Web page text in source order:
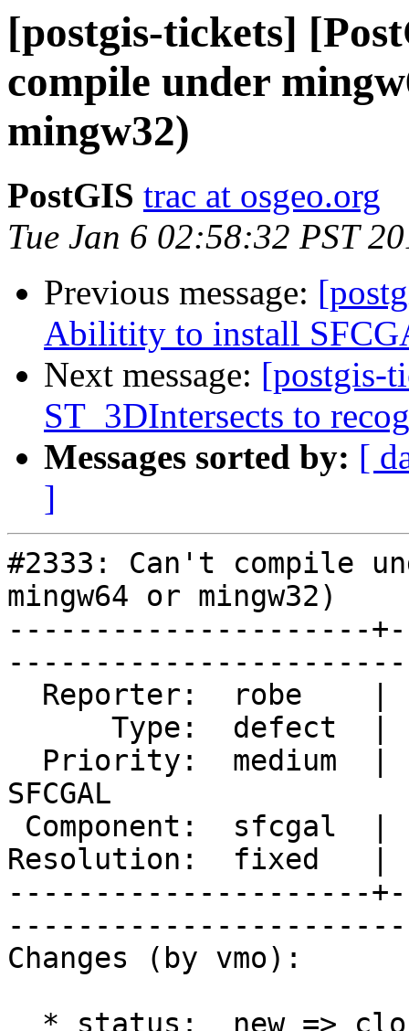
[postgis-tickets]
compile under
mingw32)
PostGIS trac at osgeo.org
Tue Jan 6 02:58:32 PST
Previous message:
Abilitity to install
Next message: [postgis-
ST_3DIntersects to
Messages sorted by: [
]
#2333: Can't compile
mingw64 or mingw32)
---------------------
SFCGAL
Resolution:  fixed   |
---------------------
Changes (by vmo):